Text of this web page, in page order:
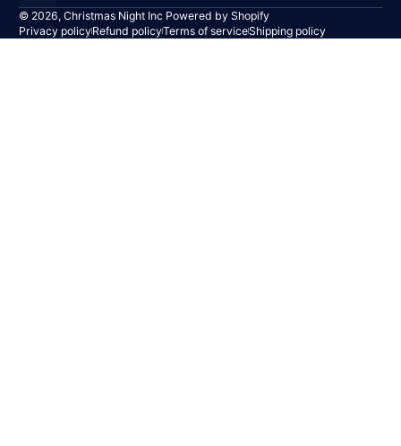
© 2026, Christmas Night Inc Powered by Shopify
Privacy policyRefund policyTerms of serviceShipping policy